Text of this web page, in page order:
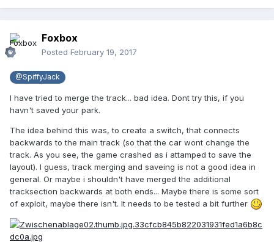
Foxbox
Posted February 19, 2017
@SpiffyJack
I have tried to merge the track... bad idea. Dont try this, if you
havn't saved your park.
The idea behind this was, to create a switch, that connects
backwards to the main track (so that the car wont change the
track. As you see, the game crashed as i attamped to save the
layout). I guess, track merging and saveing is not a good idea in
general. Or maybe i shouldn't have merged the additional
tracksection backwards at both ends... Maybe there is some sort
of exploit, maybe there isn't. It needs to be tested a bit further